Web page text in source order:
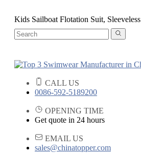
Kids Sailboat Flotation Suit, Sleeveless
CALL US
0086-592-5189200
OPENING TIME
Get quote in 24 hours
EMAIL US
sales@chinatopper.com